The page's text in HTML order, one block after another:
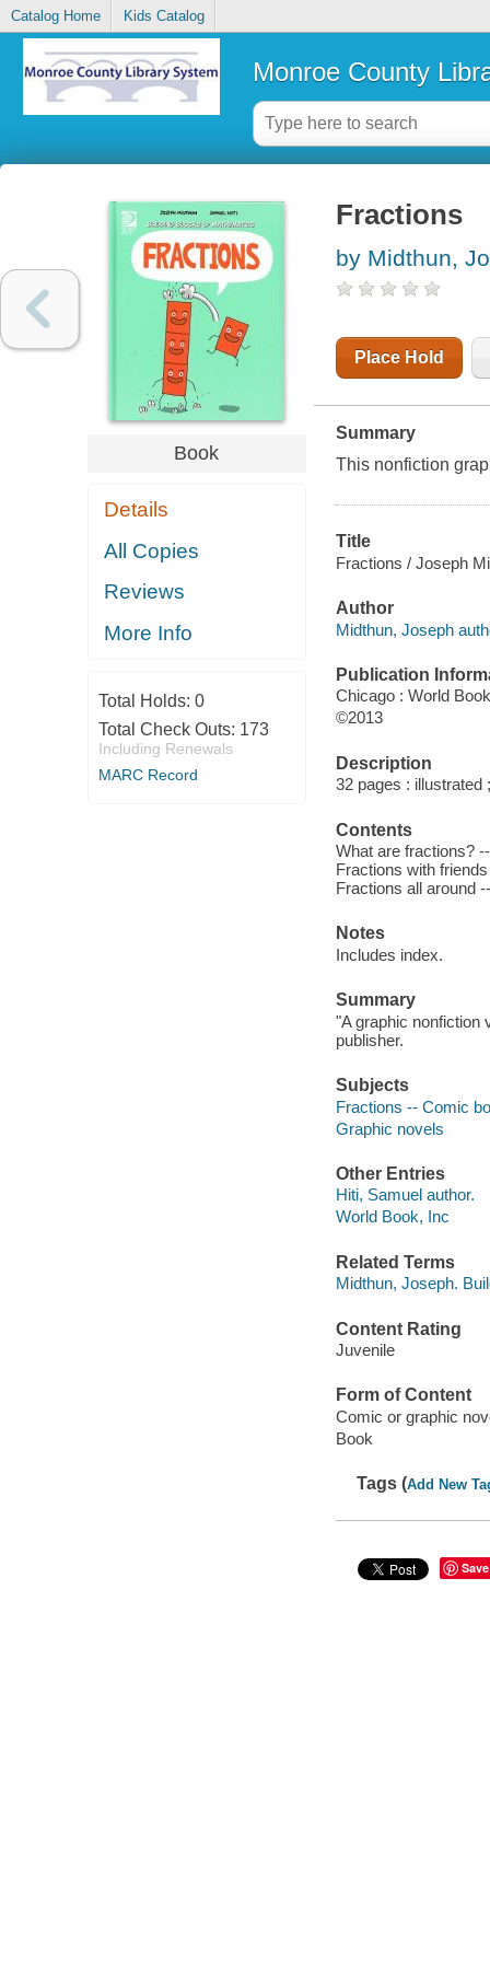
Catalog Home Kids Catalog
Monroe County
Book
Details
All Copies
Reviews
More Info
Total Holds: 0
Total Check Outs: 173
Including Renewals
MARC Record
Fractions
by Midthun,
Place Hold
Summary
This nonfiction
Title
Fractions / Joseph
Author
Midthun, Joseph
Publication
Chicago : World
©2013
Description
32 pages : illustrated
Contents
What are fractions?
Fractions with
Fractions all around
Notes
Includes index.
Summary
"A graphic nonfiction
publisher.
Subjects
Fractions -- Comic
Graphic novels
Other Entries
Hiti, Samuel author.
World Book, Inc
Related Terms
Midthun, Joseph.
Content Rating
Juvenile
Form of Content
Comic or graphic
Book
Tags (Add New
Save